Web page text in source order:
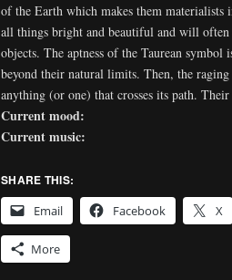
of the Earth which makes them materialists
all things bright and beautiful and will
objects. The aptness of the Taurean symbol
beyond their natural limits. Then, the
anything (or one) that crosses its path.
Current mood:
Current music:
SHARE THIS:
Email
Facebook X
More